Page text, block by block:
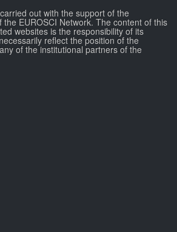
out with the support of the
EUROSCI Network. The content of this
websites is the responsibility of its
reflect the position of the
of the institutional partners of the